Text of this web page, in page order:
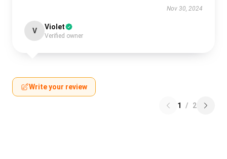
Nov 30, 2024
V Violet
Verified owner
Write your review
1 / 2